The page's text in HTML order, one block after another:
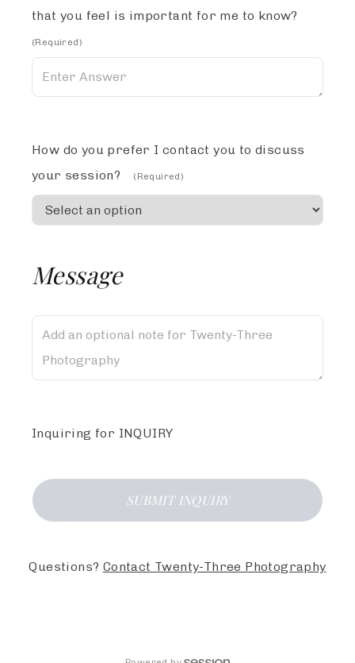
that you feel is important for me to know?
(Required)
How do you prefer I contact you to discuss
your session?
(Required)
Message
Inquiring for INQUIRY
SUBMIT INQUIRY
Questions? Contact Twenty-Three Photography